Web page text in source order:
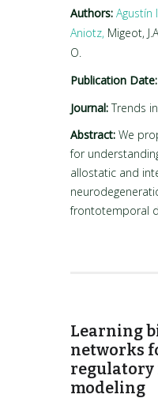
Authors: Agustín
Aniotz, Migeot,
O.
Publication Date:
Journal:Trends
Abstract: We
for
allostatic and
frontotemporal
Learning
networks
modeling